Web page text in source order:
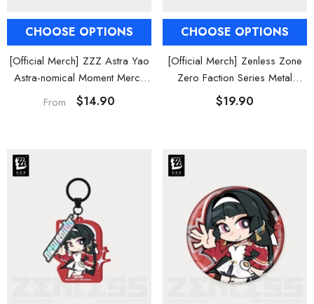
CHOOSE OPTIONS
[Official Merch] ZZZ Astra Yao
Astra-nomical Moment Merch
Collection
From $14.90
CHOOSE OPTIONS
[Official Merch] Zenless Zone
Zero Faction Series Metal
Badge Vol. 3
$19.90